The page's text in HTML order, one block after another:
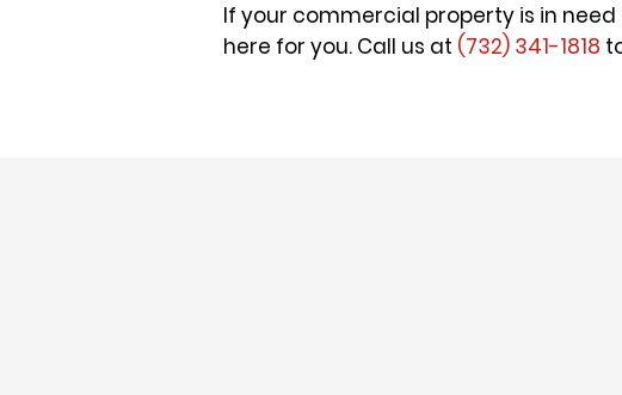
If your commercial property is in
here for you. Call us at (732) 341-1818